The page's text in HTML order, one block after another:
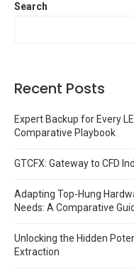
Search
Recent Posts
Expert Backup for Every
Comparative Playbook
GTCFX: Gateway to CFD
Adapting Top-Hung
Needs: A Comparative
Unlocking the Hidden
Extraction